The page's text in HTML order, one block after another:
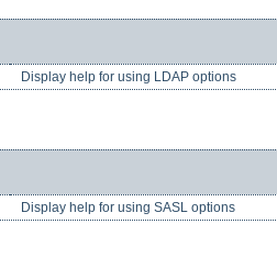
Display help for using LDAP options
Display help for using SASL options